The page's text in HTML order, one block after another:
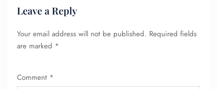
Leave a Reply
Your email address will not be published. Required fields
are marked *
Comment *